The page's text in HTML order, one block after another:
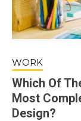
WORK
Which Of
Most
Design?